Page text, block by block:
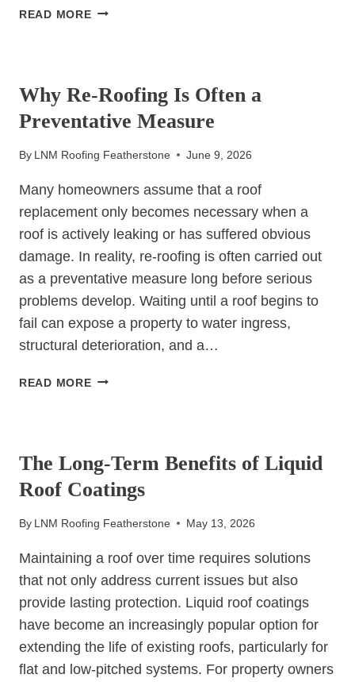
READ MOREWHY
SAVE
YOU
AND
Why Re-Roofing Is Often a
Preventative Measure
By LNM Roofing Featherstone June 9, 2026
Many homeowners assume that a roof
replacement only becomes necessary when a
roof is actively leaking or has suffered obvious
damage. In reality, re-roofing is often carried out
as a preventative measure long before serious
problems develop. Waiting until a roof begins to
fail can expose a property to water ingress,
structural deterioration, and a…
READ MOREWHY
A
PREVENTATIVE
The Long-Term Benefits of Liquid
Roof Coatings
By LNM Roofing Featherstone May 13, 2026
Maintaining a roof over time requires solutions
that not only address current issues but also
provide lasting protection. Liquid roof coatings
have become an increasingly popular option for
extending the life of existing roofs, particularly for
flat and low-pitched systems. For property owners